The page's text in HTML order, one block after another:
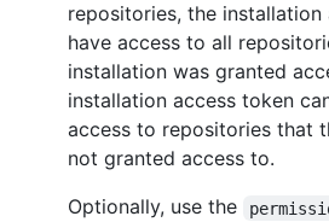
repositories, the
have access to all
installation was granted
installation access token
access to repositories that
not granted access to.
Optionally, use the